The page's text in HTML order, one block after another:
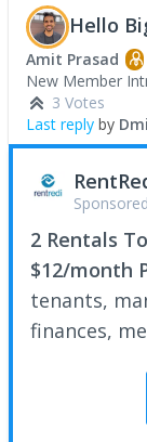
Hello
Amit Prasad
New Member
3 Votes
Last reply by
Sponsored
2 Rentals
$12/month
tenants,
finances,